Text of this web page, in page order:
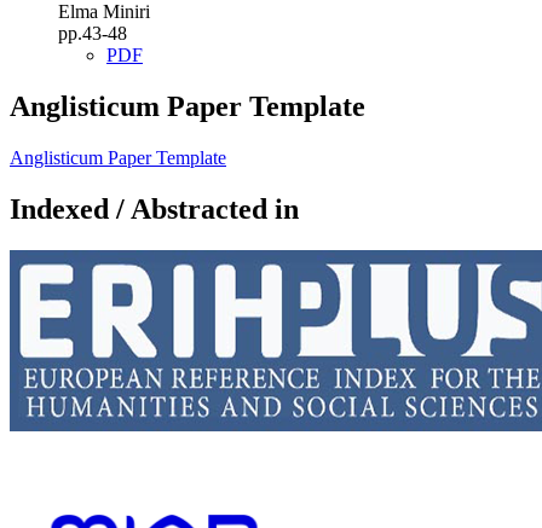
Elma Miniri
pp.43-48
PDF
Anglisticum Paper Template
Anglisticum Paper Template
Indexed / Abstracted in